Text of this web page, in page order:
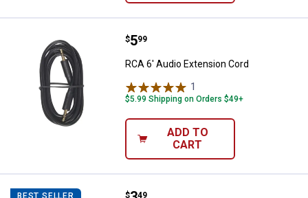
RCA 6' Audio Extension Cord
Price:
$5
. 99
RCA 6' Audio Extension Cord
1
$5.99 Shipping on Orders $49+
ADD TO
CART
BEST SELLER $ 49